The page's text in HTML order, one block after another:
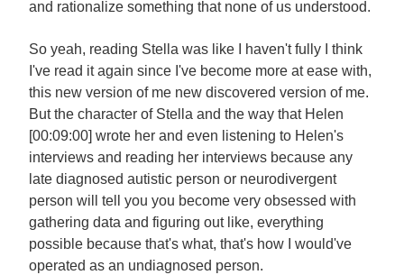
and rationalize something that none of us understood.
So yeah, reading Stella was like I haven't fully I think
I've read it again since I've become more at ease with,
this new version of me new discovered version of me.
But the character of Stella and the way that Helen
[00:09:00] wrote her and even listening to Helen's
interviews and reading her interviews because any
late diagnosed autistic person or neurodivergent
person will tell you you become very obsessed with
gathering data and figuring out like, everything
possible because that's what, that's how I would've
operated as an undiagnosed person.